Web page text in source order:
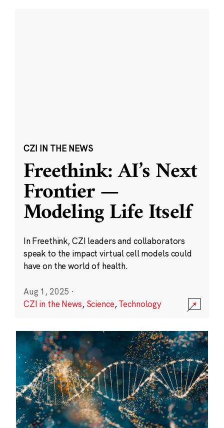
CZI IN THE NEWS
Freethink: AI’s Next
Frontier —
Modeling Life Itself
In Freethink, CZI leaders and collaborators
speak to the impact virtual cell models could
have on the world of health.
Aug 1, 2025 ·
CZI in the News, Science,Technology